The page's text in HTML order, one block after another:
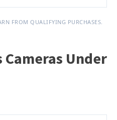
FROM QUALIFYING PURCHASES.
Under